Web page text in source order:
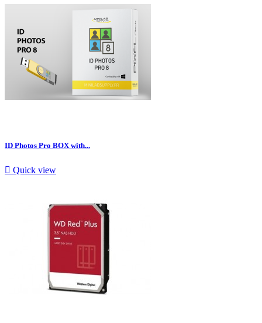
ID Photos Pro BOX with...
 Quick view